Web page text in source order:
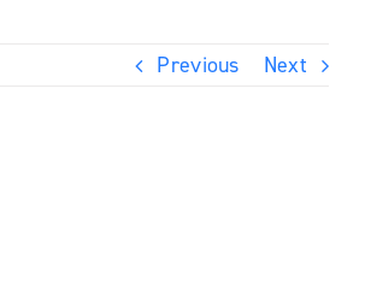
Previous Next